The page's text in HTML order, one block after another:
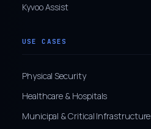
Kyvoo Assist
USE CASES
Physical Security
Healthcare & Hospitals
Municipal & Critical Infrastructure